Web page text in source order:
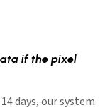
if the pixel
days, our system